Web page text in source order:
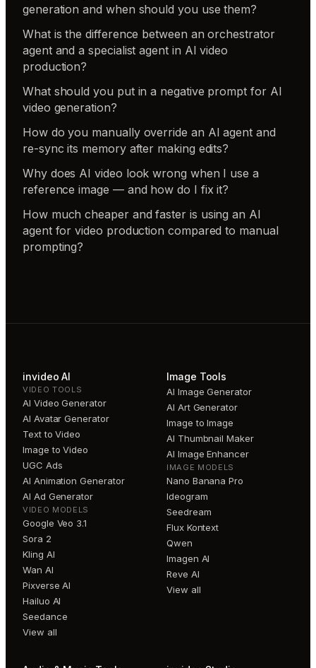
generation and when should you use them?
What is the difference between an orchestrator
agent and a specialist agent in AI video
production?
What should you put in a negative prompt for AI
video generation?
How do you manually override an AI agent and
re-sync its memory after making edits?
Why does AI video look wrong when I use a
reference image — and how do I fix it?
How much cheaper and faster is using an AI
agent for video production compared to manual
prompting?
invideo AI
VIDEO TOOLS
AI Video Generator
AI Avatar Generator
Text to Video
Image to Video
UGC Ads
AI Animation Generator
AI Ad Generator
VIDEO MODELS
Google Veo 3.1
Sora 2
Kling AI
Wan AI
Pixverse AI
Hailuo AI
Seedance
View all
Image Tools
AI Image Generator
AI Art Generator
Image to Image
AI Thumbnail Maker
AI Image Enhancer
IMAGE MODELS
Nano Banana Pro
Ideogram
Seedream
Flux Kontext
Qwen
Imagen AI
Reve AI
View all